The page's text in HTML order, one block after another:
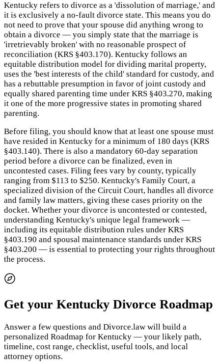
Kentucky refers to divorce as a 'dissolution of marriage,' and
it is exclusively a no-fault divorce state. This means you do
not need to prove that your spouse did anything wrong to
obtain a divorce — you simply state that the marriage is
'irretrievably broken' with no reasonable prospect of
reconciliation (KRS §403.170). Kentucky follows an
equitable distribution model for dividing marital property,
uses the 'best interests of the child' standard for custody, and
has a rebuttable presumption in favor of joint custody and
equally shared parenting time under KRS §403.270, making
it one of the more progressive states in promoting shared
parenting.
Before filing, you should know that at least one spouse must
have resided in Kentucky for a minimum of 180 days (KRS
§403.140). There is also a mandatory 60-day separation
period before a divorce can be finalized, even in
uncontested cases. Filing fees vary by county, typically
ranging from $113 to $250. Kentucky's Family Court, a
specialized division of the Circuit Court, handles all divorce
and family law matters, giving these cases priority on the
docket. Whether your divorce is uncontested or contested,
understanding Kentucky's unique legal framework —
including its equitable distribution rules under KRS
§403.190 and spousal maintenance standards under KRS
§403.200 — is essential to protecting your rights throughout
the process.
Get your Kentucky Divorce Roadmap
Answer a few questions and Divorce.law will build a
personalized Roadmap for Kentucky — your likely path,
timeline, cost range, checklist, useful tools, and local
attorney options.